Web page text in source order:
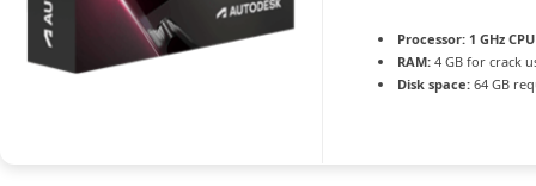
Processor: 1 GHz
RAM: 4 GB for crack
Disk space: 64 GB